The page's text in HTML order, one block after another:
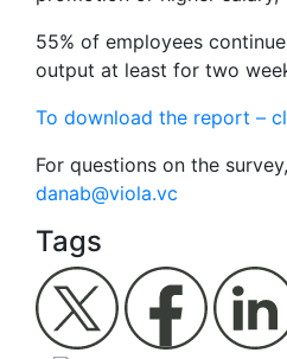
55% of employees
output at least for two
To download the report –
For questions on the
danab@viola.vc
Tags